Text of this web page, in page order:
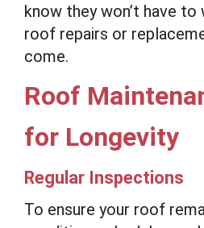
know they won’t have
roof repairs or
come.
Roof
for Longevity
Regular Inspections
To ensure your roof